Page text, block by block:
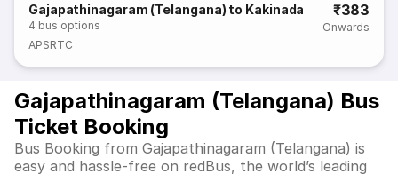
Gajapathinagaram (Telangana) to Kakinada
4 bus options
₹383
Onwards
APSRTC
Gajapathinagaram (Telangana) Bus
Ticket Booking
Bus Booking from Gajapathinagaram (Telangana) is
easy and hassle-free on redBus, the world’s leading